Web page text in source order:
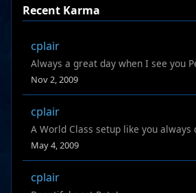
Recent Karma
cplair
Always a great day when I see you
Nov 2, 2009
cplair
A World Class setup like you always
May 4, 2009
cplair